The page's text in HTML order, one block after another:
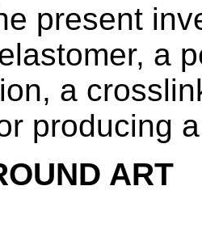
present
a
a
producing
ART